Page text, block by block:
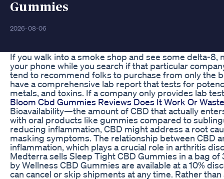
Gummies
2026-08-06
If you walk into a smoke shop and see some delta-
your phone while you search if that particular
tend to recommend folks to purchase from only the
have a comprehensive lab report that tests for
metals, and toxins. If a company only provides lab
Bloom Cbd Gummies Reviews Does It Work Or
Bioavailability—the amount of CBD that actually
with oral products like gummies compared to
reducing inflammation, CBD might address a root
masking symptoms. The relationship between CBD
inflammation, which plays a crucial role in arthritis
Medterra sells Sleep Tight CBD Gummies in a bag
by Wellness CBD Gummies are available at a 10%
can cancel or skip shipments at any time. Rather